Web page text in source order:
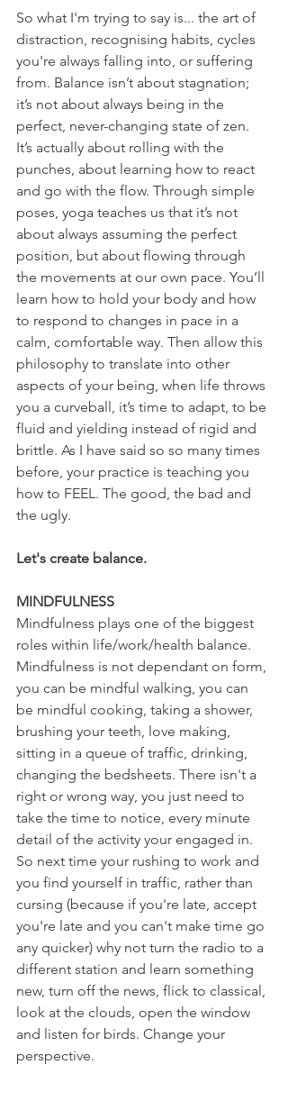
So what I'm trying to say is... the art of
distraction, recognising habits, cycles
you're always falling into, or suffering
from. Balance isn’t about stagnation;
it’s not about always being in the
perfect, never-changing state of zen.
It’s actually about rolling with the
punches, about learning how to react
and go with the flow. Through simple
poses, yoga teaches us that it’s not
about always assuming the perfect
position, but about flowing through
the movements at our own pace. You’ll
learn how to hold your body and how
to respond to changes in pace in a
calm, comfortable way. Then allow this
philosophy to translate into other
aspects of your being, when life throws
you a curveball, it’s time to adapt, to be
fluid and yielding instead of rigid and
brittle. As I have said so so many times
before, your practice is teaching you
how to FEEL. The good, the bad and
the ugly.
Let's create balance.
MINDFULNESS
Mindfulness plays one of the biggest
roles within life/work/health balance.
Mindfulness is not dependant on form,
you can be mindful walking, you can
be mindful cooking, taking a shower,
brushing your teeth, love making,
sitting in a queue of traffic, drinking,
changing the bedsheets. There isn't a
right or wrong way, you just need to
take the time to notice, every minute
detail of the activity your engaged in.
So next time your rushing to work and
you find yourself in traffic, rather than
cursing (because if you're late, accept
you're late and you can't make time go
any quicker) why not turn the radio to a
different station and learn something
new, turn off the news, flick to classical,
look at the clouds, open the window
and listen for birds. Change your
perspective.